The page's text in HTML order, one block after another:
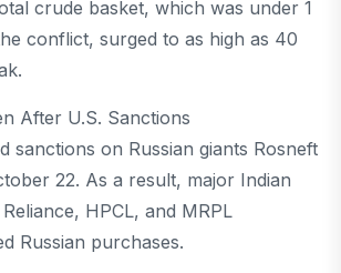
crude basket, which was under 1
conflict, surged to as high as 40
After U.S. Sanctions
sanctions on Russian giants Rosneft
22. As a result, major Indian
HPCL, and MRPL
Russian purchases.